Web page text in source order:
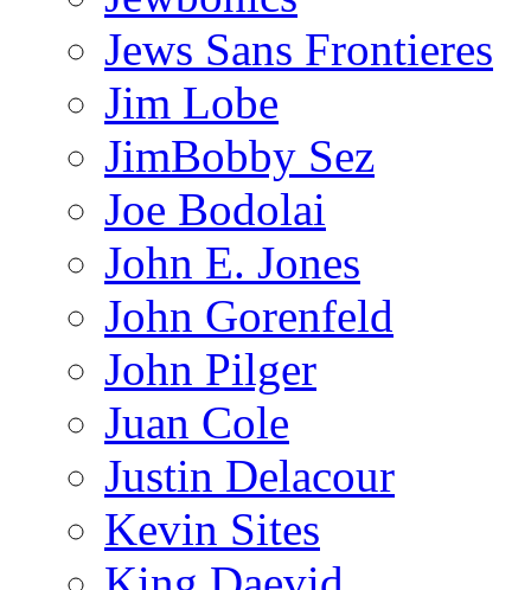
Jews Sans Frontieres
Jim Lobe
JimBobby Sez
Joe Bodolai
John E. Jones
John Gorenfeld
John Pilger
Juan Cole
Justin Delacour
Kevin Sites